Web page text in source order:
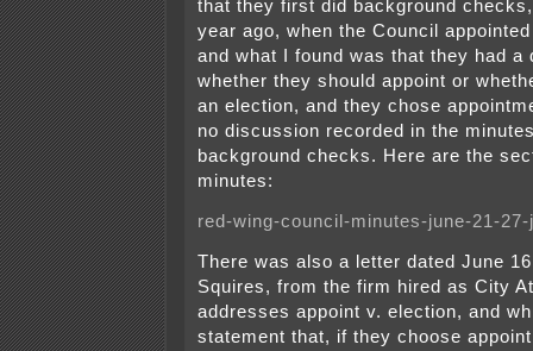
that they first did background
year ago, when the Council
and what I found was that they had a
whether they should appoint or
an election, and they chose
no discussion recorded in the
background checks. Here are the
minutes:
red-wing-council-minutes-june-21-
There was also a letter dated June
Squires, from the firm hired as City
addresses appoint v. election, and
statement that, if they choose